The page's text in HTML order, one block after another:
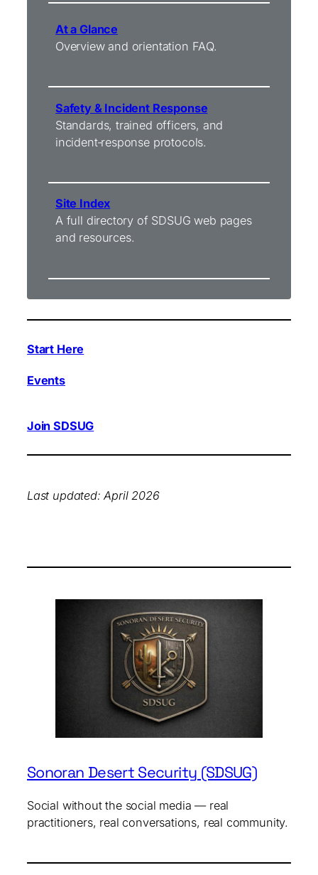
At a Glance
Overview and orientation FAQ.
Safety & Incident Response
Standards, trained officers, and
incident‑response protocols.
Site Index
A full directory of SDSUG web pages
and resources.
Start Here
Events
Join SDSUG
Last updated: April 2026
Sonoran Desert Security (SDSUG)
Social without the social media — real
practitioners, real conversations, real community.